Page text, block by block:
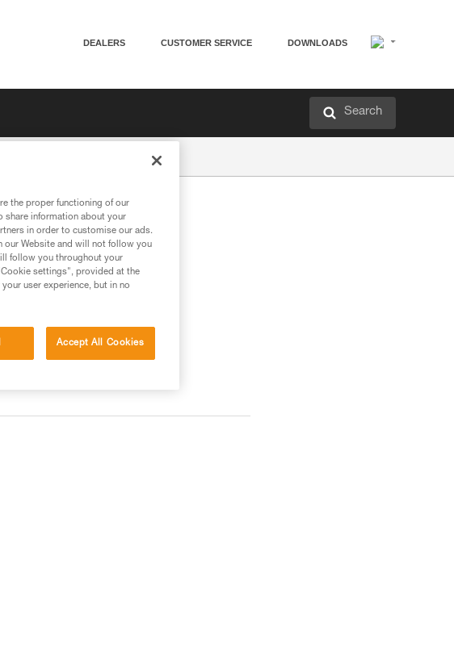
DEALERS CUSTOMER SERVICE DOWNLOADS
Search
be
the proper functioning of our
share information about your
in order to customise our ads.
our Website and will not follow you
follow you throughout your
settings", provided at the
user experience, but in no
Accept All Cookies